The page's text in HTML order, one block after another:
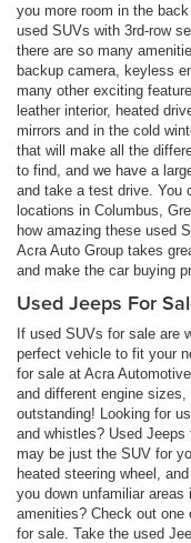
you more room in the
used SUVs with 3rd-row
there are so many
backup camera, keyless
many other exciting
leather interior, heated
mirrors and in the cold
that will make all the
to find, and we have a
and take a test drive. You
locations in Columbus,
how amazing these used
Acra Auto Group takes
and make the car buying
Used Jeeps For
If used SUVs for sale are
perfect vehicle to fit your
for sale at Acra
and different engine
outstanding! Looking for
and whistles? Used
may be just the SUV for
heated steering wheel,
you down unfamiliar
amenities? Check out one
for sale. Take the used